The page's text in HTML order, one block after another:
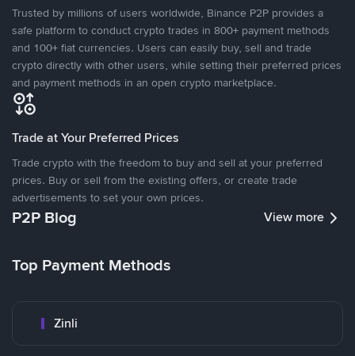
Trusted by millions of users worldwide, Binance P2P provides a
safe platform to conduct crypto trades in 800+ payment methods
and 100+ fiat currencies. Users can easily buy, sell and trade
crypto directly with other users, while setting their preferred prices
and payment methods in an open crypto marketplace.
Trade at Your Preferred Prices
Trade crypto with the freedom to buy and sell at your preferred
prices. Buy or sell from the existing offers, or create trade
advertisements to set your own prices.
P2P Blog View more
Top Payment Methods
Zinli